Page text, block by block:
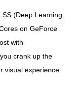
(Deep Learning
on GeForce
with
crank up the
visual experience.